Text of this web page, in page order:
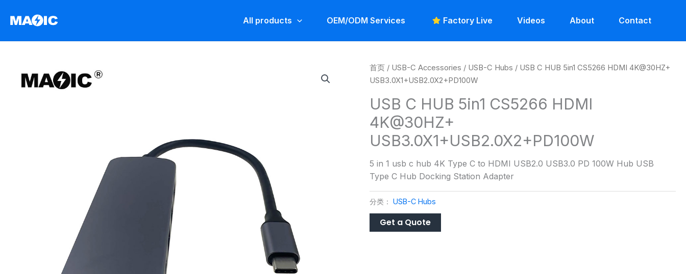
容
All products OEM/ODM Services Factory Live Videos About Contact
首页 / USB-C Accessories / USB-C Hubs / USB C HUB 5in1 CS5266 HDMI 4K@30HZ+
USB3.0X1+USB2.0X2+PD100W
USB C HUB 5in1 CS5266 HDMI
4K@30HZ+
USB3.0X1+USB2.0X2+PD100W
5 in 1 usb c hub 4K Type C to HDMI USB2.0 USB3.0 PD 100W Hub USB
Type C Hub Docking Station Adapter
分类：USB-C Hubs